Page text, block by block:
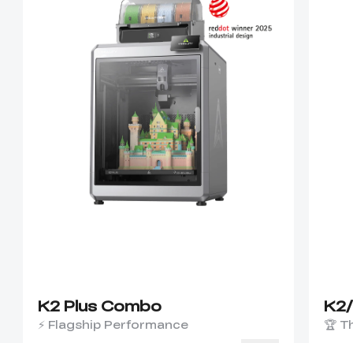
K2 Plus Combo
⚡ Flagship Performance 🏆